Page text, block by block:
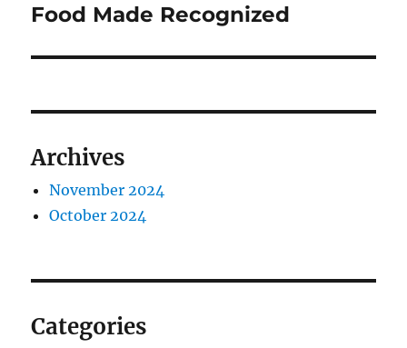
post:
Food Made Recognized
Archives
November 2024
October 2024
Categories